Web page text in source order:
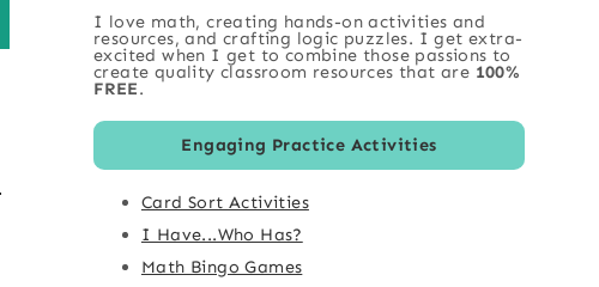
I love math, creating hands-on activities and
resources, and crafting logic puzzles. I get extra-
excited when I get to combine those passions to
create quality classroom resources that are 100%
FREE.
Engaging Practice Activities
Card Sort Activities
I Have...Who Has?
Math Bingo Games